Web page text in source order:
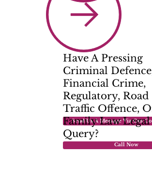
Send Us A Message Via Our
Call Now
Have A Pressing
Criminal
Financial Crime,
Regulatory, Road
Traffic Offence,
Family LawLegal
Query?